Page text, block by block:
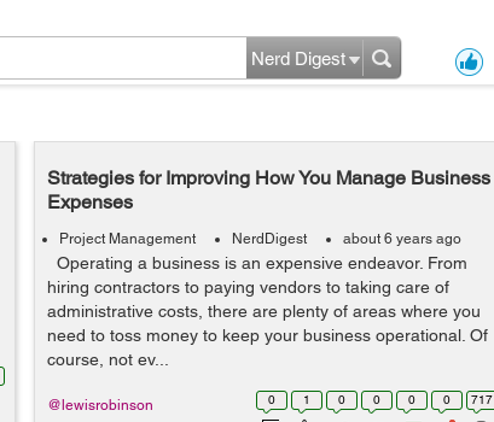
Nerd Digest
Strategies for Improving How You Manage Business
Expenses
Project Management NerdDigest about 6 years ago
Operating a business is an expensive endeavor. From
hiring contractors to paying vendors to taking care of
administrative costs, there are plenty of areas where you
need to toss money to keep your business operational. Of
course, not ev...
0 1 0 0 0 0 717
@lewisrobinson